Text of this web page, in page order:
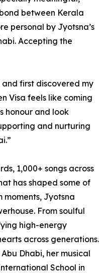
between Kerala
personal by Jyotsna’s
Accepting the
and first discovered my
Visa feels like coming
honour and look
and nurturing
1,000+ songs across
has shaped some of
moments, Jyotsna
From soulful
high-energy
across generations.
Dhabi, her musical
School in